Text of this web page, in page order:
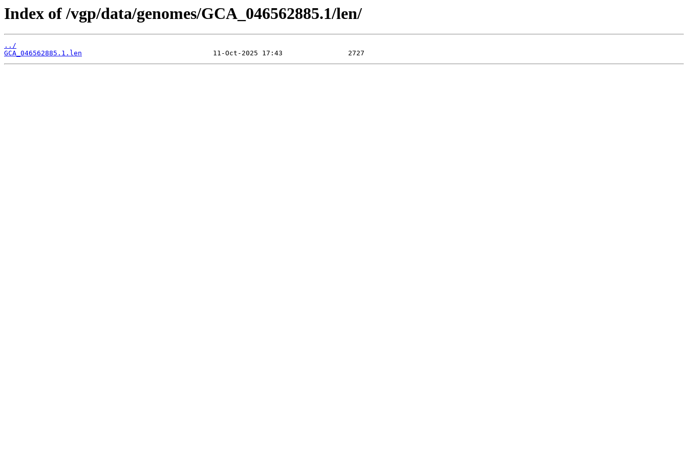
Index of /vgp/data/genomes/GCA_046562885.1/len/
../
GCA_046562885.1.len